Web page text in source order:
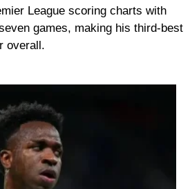
League scoring charts with
games, making his third-best
overall.